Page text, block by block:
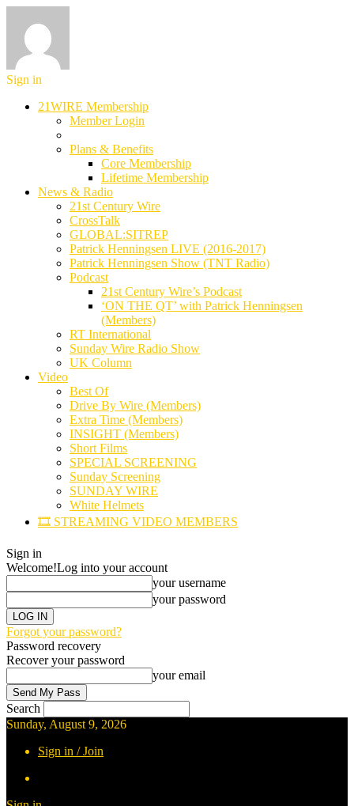
Sign in
21WIRE Membership
Member Login
Plans & Benefits
Core Membership
Lifetime Membership
News & Radio
21st Century Wire
CrossTalk
GLOBAL:SITREP
Patrick Henningsen LIVE (2016-2017)
Patrick Henningsen Show (TNT Radio)
Podcast
21st Century Wire’s Podcast
‘ON THE QT’ with Patrick Henningsen
(Members)
RT International
Sunday Wire Radio Show
UK Column
Video
Best Of
Drive By Wire (Members)
Extra Time (Members)
INSIGHT (Members)
Short Films
SPECIAL SCREENING
Sunday Screening
SUNDAY WIRE
White Helmets
🎞️ STREAMING VIDEO MEMBERS
Sign in
Welcome!Log into your account
your username
your password
Forgot your password?
Password recovery
Recover your password
your email
Search
Sunday, August 9, 2026
Sign in / Join